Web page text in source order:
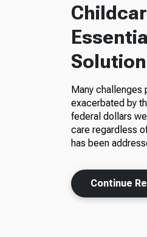
Many challenges
exacerbated by
federal dollars
care regardless
has been
Continue